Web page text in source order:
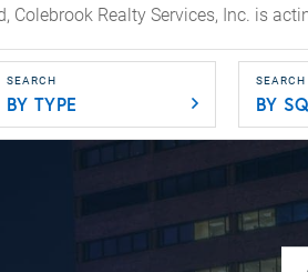
Colebrook Realty Services, Inc. is
BY TYPE BY